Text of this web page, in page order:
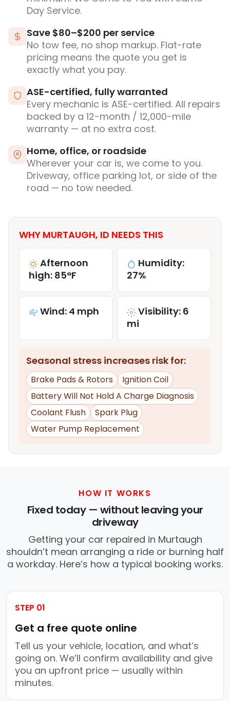
Day Service.
Save $80–$200 per service
No tow fee, no shop markup. Flat-rate
pricing means the quote you get is
exactly what you pay.
ASE-certified, fully warranted
Every mechanic is ASE-certified. All repairs
backed by a 12-month / 12,000-mile
warranty — at no extra cost.
Home, office, or roadside
Wherever your car is, we come to you.
Driveway, office parking lot, or side of the
road — no tow needed.
WHY MURTAUGH, ID NEEDS THIS
Afternoon
high: 85°F
Humidity:
27%
Wind: 4 mph
Visibility: 6
mi
Seasonal stress increases risk for:
Brake Pads & Rotors
Ignition Coil
Battery Will Not Hold A Charge Diagnosis
Coolant Flush
Spark Plug
Water Pump Replacement
HOW IT WORKS
Fixed today — without leaving your
driveway
Getting your car repaired in Murtaugh
shouldn’t mean arranging a ride or burning half
a workday. Here’s how a typical booking works.
STEP 01
Get a free quote online
Tell us your vehicle, location, and what’s
going on. We’ll confirm availability and give
you an upfront price — usually within
minutes.